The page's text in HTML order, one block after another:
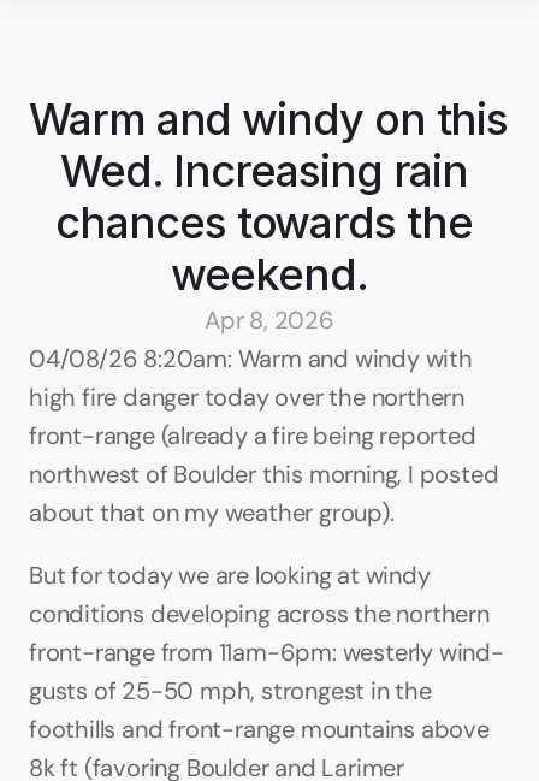
Warm and windy on this
Wed. Increasing rain
chances towards the
weekend.
Apr 8, 2026
04/08/26 8:20am: Warm and windy with
high fire danger today over the northern
front-range (already a fire being reported
northwest of Boulder this morning, I posted
about that on my weather group).
But for today we are looking at windy
conditions developing across the northern
front-range from 11am-6pm: westerly wind-
gusts of 25-50 mph, strongest in the
foothills and front-range mountains above
8k ft (favoring Boulder and Larimer